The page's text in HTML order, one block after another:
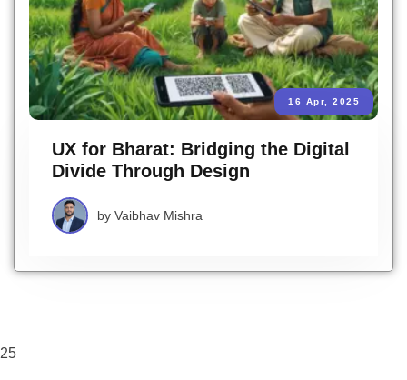
16 Apr, 2025
UX for Bharat: Bridging the Digital
Divide Through Design
by Vaibhav Mishra
25